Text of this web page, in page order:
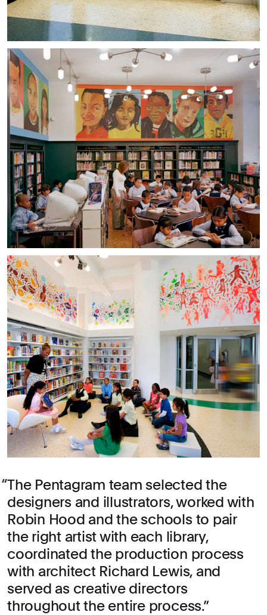
The Pentagram team selected the
designers and illustrators, worked with
Robin Hood and the schools to pair
the right artist with each library,
coordinated the production process
with architect Richard Lewis, and
served as creative directors
throughout the entire process.